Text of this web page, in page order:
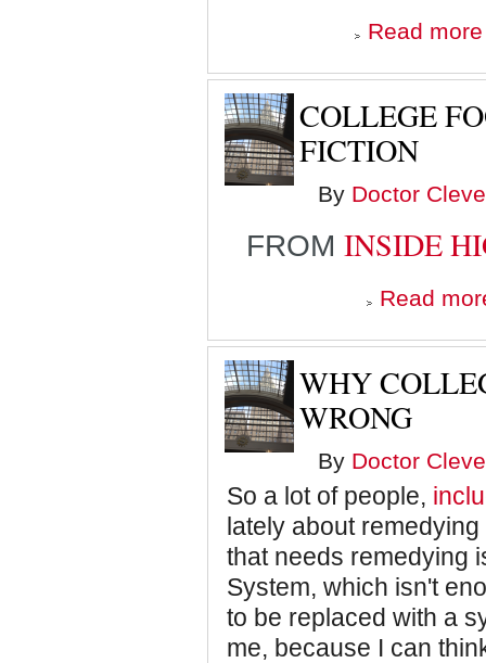
Read more
COLLEGE
FICTION
By Doctor
FROM INSIDE
Read
WHY
WRONG
By Doctor
So a lot of people,
lately about
that needs remedying
System, which isn't
to be replaced with a
me, because I can